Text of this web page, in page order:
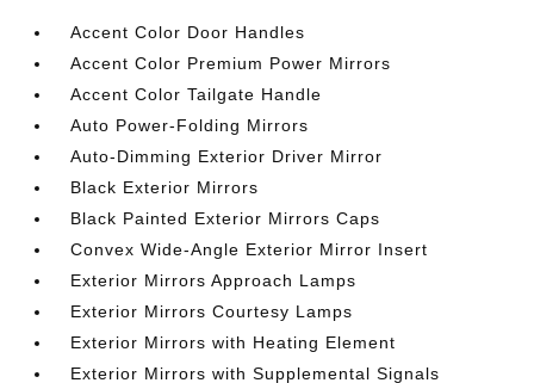
Accent Color Door Handles
Accent Color Premium Power Mirrors
Accent Color Tailgate Handle
Auto Power-Folding Mirrors
Auto-Dimming Exterior Driver Mirror
Black Exterior Mirrors
Black Painted Exterior Mirrors Caps
Convex Wide-Angle Exterior Mirror Insert
Exterior Mirrors Approach Lamps
Exterior Mirrors Courtesy Lamps
Exterior Mirrors with Heating Element
Exterior Mirrors with Supplemental Signals